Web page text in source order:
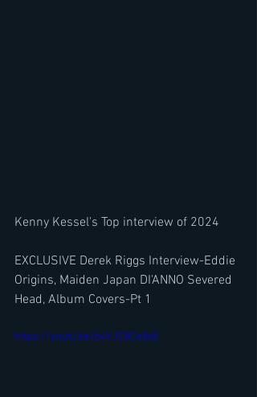
Kenny Kessel's Top interview of 2024
EXCLUSIVE Derek Riggs Interview-Eddie
Origins, Maiden Japan DI'ANNO Severed
Head, Album Covers-Pt 1
https://youtu.be/b4VJC8Ce8x8